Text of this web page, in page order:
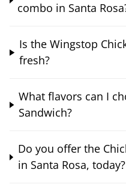
combo in Santa
Is the Wingstop
fresh?
What flavors can I
Sandwich?
Do you offer the
in Santa Rosa, today?